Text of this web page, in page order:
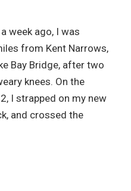
week ago, I was
from Kent Narrows,
Bay Bridge, after two
knees. On the
I strapped on my new
and crossed the